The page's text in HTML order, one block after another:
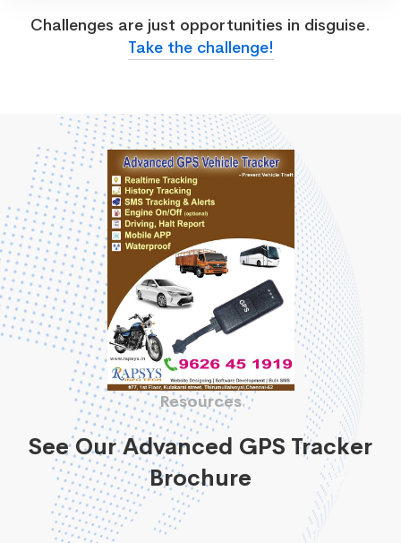
Challenges are just opportunities in disguise.
Take the challenge!
Resources
See Our Advanced GPS Tracker
Brochure